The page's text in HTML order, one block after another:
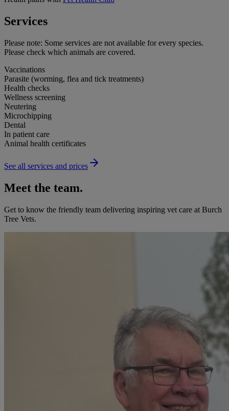
Services
Please note: Some services are not available for every species.
Please check which animals are covered.
Vaccinations
Parasite (worming, flea and tick treatments)
Health checks
Wellness screening
Neutering
Microchipping
Dental
In patient care
Animal health certificates
See all services and prices
Meet the team.
Get to know the friendly team delivering inspiring vet care at Burch
Tree Vets.